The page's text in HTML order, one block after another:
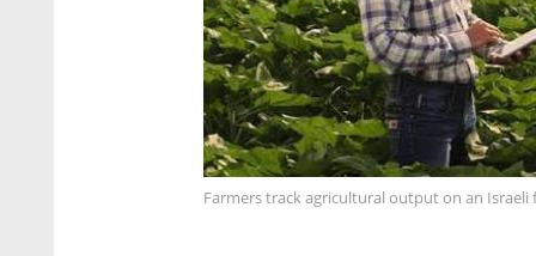
Farmers track agricultural output on an